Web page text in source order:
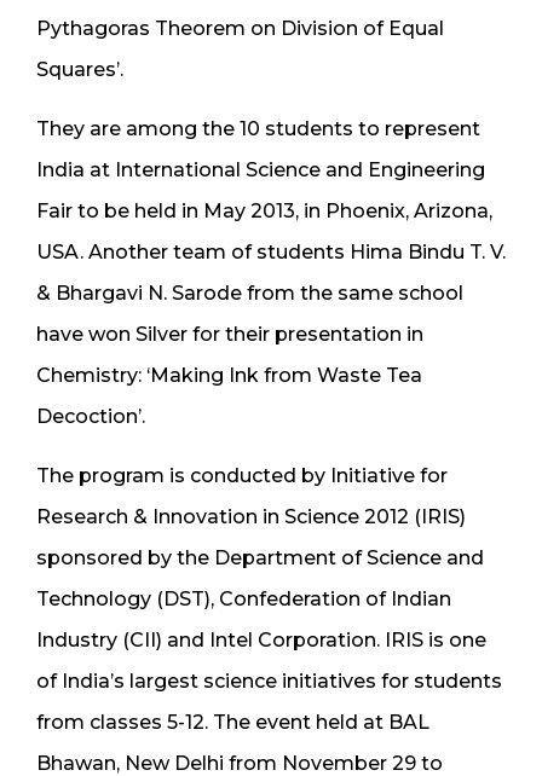
Pythagoras Theorem on Division of Equal
Squares’.
They are among the 10 students to represent
India at International Science and Engineering
Fair to be held in May 2013, in Phoenix, Arizona,
USA. Another team of students Hima Bindu T. V.
& Bhargavi N. Sarode from the same school
have won Silver for their presentation in
Chemistry: ‘Making Ink from Waste Tea
Decoction’.
The program is conducted by Initiative for
Research & Innovation in Science 2012 (IRIS)
sponsored by the Department of Science and
Technology (DST), Confederation of Indian
Industry (CII) and Intel Corporation. IRIS is one
of India’s largest science initiatives for students
from classes 5-12. The event held at BAL
Bhawan, New Delhi from November 29 to